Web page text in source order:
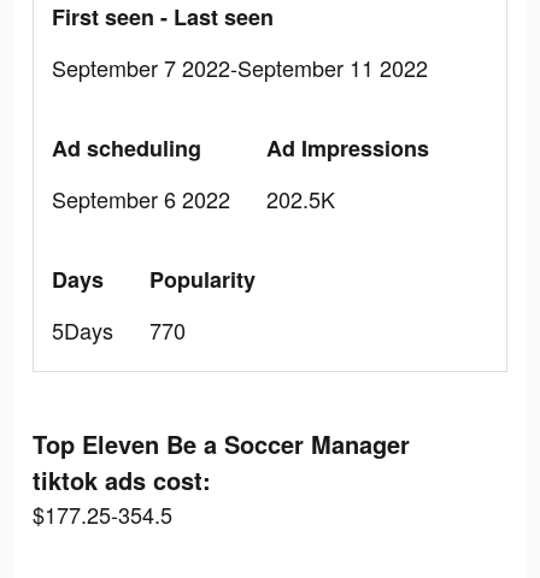
First seen - Last seen
September 7 2022-September 11 2022
Ad scheduling
September 6 2022
Ad Impressions
202.5K
Days
5Days
Popularity
770
Top Eleven Be a Soccer Manager
tiktok ads cost:
$177.25-354.5